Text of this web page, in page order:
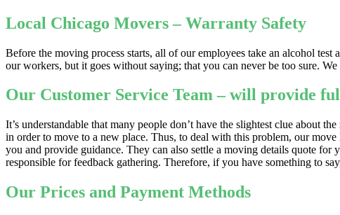
Local Chicago Movers – Warranty Safety
Before the moving process starts, all of our employees take an alcohol
our workers, but it goes without saying; that you can never be too sure.
Our Customer Service Team – will provide
It’s understandable that many people don’t have the slightest clue about
in order to move to a new place. Thus, to deal with this problem, our
you and provide guidance. They can also settle a moving details quote
responsible for feedback gathering. Therefore, if you have something to
Our Prices and Payment Methods